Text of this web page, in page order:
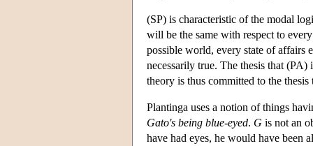
(SP) is characteristic of the modal
will be the same with respect to
possible world, every state of affairs
necessarily true. The thesis that
theory is thus committed to the
Plantinga uses a notion of things
Gato's being blue-eyed. G is not an
have had eyes, he would have been